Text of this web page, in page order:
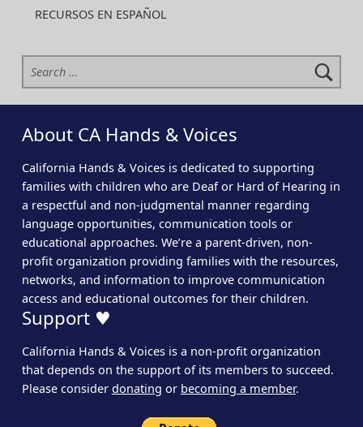
RECURSOS EN ESPAÑOL
Search for:
About CA Hands & Voices
California Hands & Voices is dedicated to supporting
families with children who are Deaf or Hard of Hearing in
a respectful and non-judgmental manner regarding
language opportunities, communication tools or
educational approaches. We’re a parent-driven, non-
profit organization providing families with the resources,
networks, and information to improve communication
access and educational outcomes for their children.
Support ♥
California Hands & Voices is a non-profit organization
that depends on the support of its members to succeed.
Please consider donating or becoming a member.